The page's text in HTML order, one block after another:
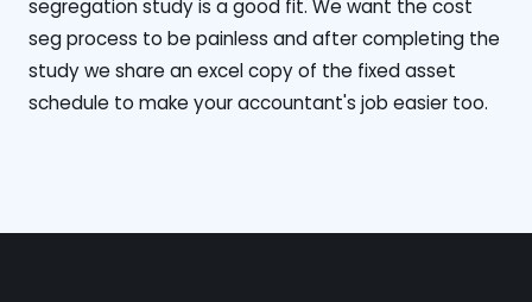
segregation study is a good fit. We want the cost
seg process to be painless and after completing the
study we share an excel copy of the fixed asset
schedule to make your accountant's job easier too.